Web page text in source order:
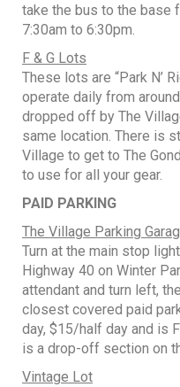
take the bus to the base
7:30am to 6:30pm.
F & G Lots
These lots are “Park N’
operate daily from
dropped off by The
same location. There is
Village to get to The
to use for all your gear.
PAID PARKING
The Village Parking
Turn at the main stop
Highway 40 on Winter
attendant and turn left,
closest covered paid
day, $15/half day and is
is a drop-off section on
Vintage Lot